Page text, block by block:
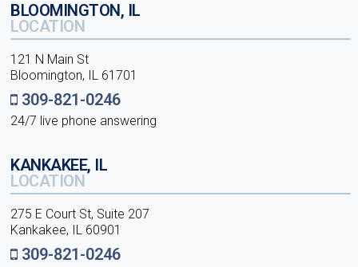
BLOOMINGTON, IL
LOCATION
121 N Main St
Bloomington, IL 61701
309-821-0246
24/7 live phone answering
KANKAKEE, IL
LOCATION
275 E Court St, Suite 207
Kankakee, IL 60901
309-821-0246